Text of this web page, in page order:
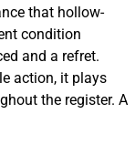
that hollow-
condition
and a refret.
action, it plays
the register. A